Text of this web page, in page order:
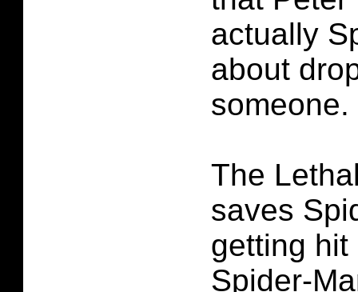
actually
about
someone.
The
saves
getting
Spider-